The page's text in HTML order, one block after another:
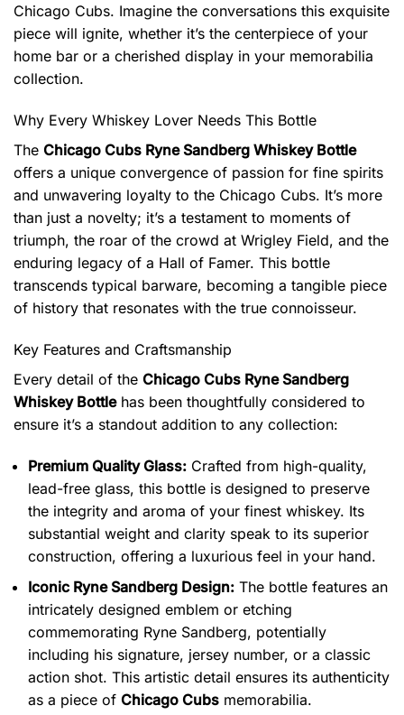
Chicago Cubs. Imagine the conversations this exquisite
piece will ignite, whether it’s the centerpiece of your
home bar or a cherished display in your memorabilia
collection.
Why Every Whiskey Lover Needs This Bottle
The Chicago Cubs Ryne Sandberg Whiskey Bottle
offers a unique convergence of passion for fine spirits
and unwavering loyalty to the Chicago Cubs. It’s more
than just a novelty; it’s a testament to moments of
triumph, the roar of the crowd at Wrigley Field, and the
enduring legacy of a Hall of Famer. This bottle
transcends typical barware, becoming a tangible piece
of history that resonates with the true connoisseur.
Key Features and Craftsmanship
Every detail of the Chicago Cubs Ryne Sandberg
Whiskey Bottlehas been thoughtfully considered to
ensure it’s a standout addition to any collection:
Premium Quality Glass: Crafted from high-quality,
lead-free glass, this bottle is designed to preserve
the integrity and aroma of your finest whiskey. Its
substantial weight and clarity speak to its superior
construction, offering a luxurious feel in your hand.
Iconic Ryne Sandberg Design: The bottle features an
intricately designed emblem or etching
commemorating Ryne Sandberg, potentially
including his signature, jersey number, or a classic
action shot. This artistic detail ensures its authenticity
as a piece of Chicago Cubs memorabilia.